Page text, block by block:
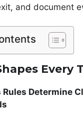
and document
Every
Rules Determine